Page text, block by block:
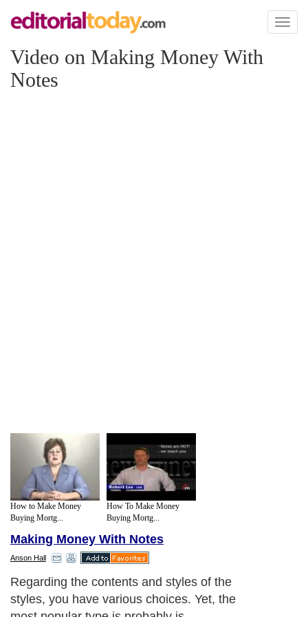
Toggle
Video on Making Money With
Notes
How to Make Money
Buying Mortg...
How To Make Money
Buying Mortg...
Making Money With Notes
Anson Hall
Regarding the contents and styles of the
styles, you have various choices. Yet, the